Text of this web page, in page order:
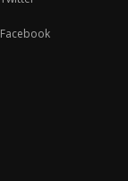
Facebook